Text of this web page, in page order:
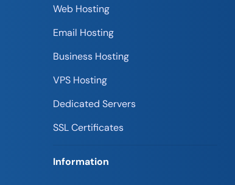
Web Hosting
Email Hosting
Business Hosting
VPS Hosting
Dedicated Servers
SSL Certificates
Information